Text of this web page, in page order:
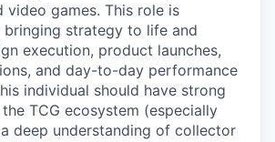
video games. This role is
bringing strategy to life and
execution, product launches,
and day-to-day performance
individual should have strong
TCG ecosystem (especially
deep understanding of collector